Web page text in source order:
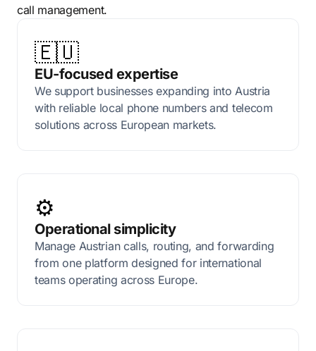
call management.
🇪🇺
EU-focused expertise
We support businesses expanding into Austria
with reliable local phone numbers and telecom
solutions across European markets.
⚙️
Operational simplicity
Manage Austrian calls, routing, and forwarding
from one platform designed for international
teams operating across Europe.